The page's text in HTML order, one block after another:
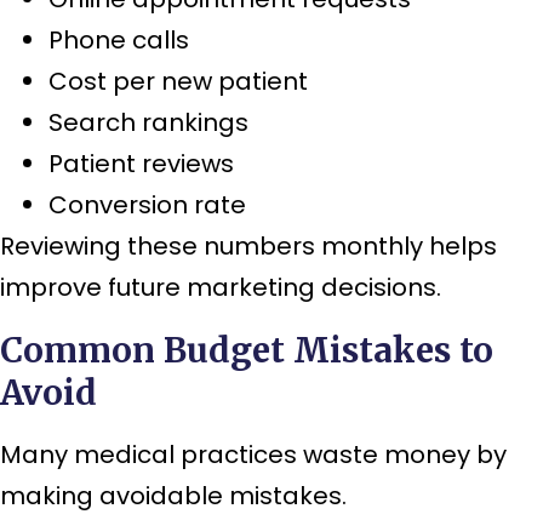
Phone calls
Cost per new patient
Search rankings
Patient reviews
Conversion rate
Reviewing these numbers monthly helps
improve future marketing decisions.
Common Budget Mistakes to
Avoid
Many medical practices waste money by
making avoidable mistakes.